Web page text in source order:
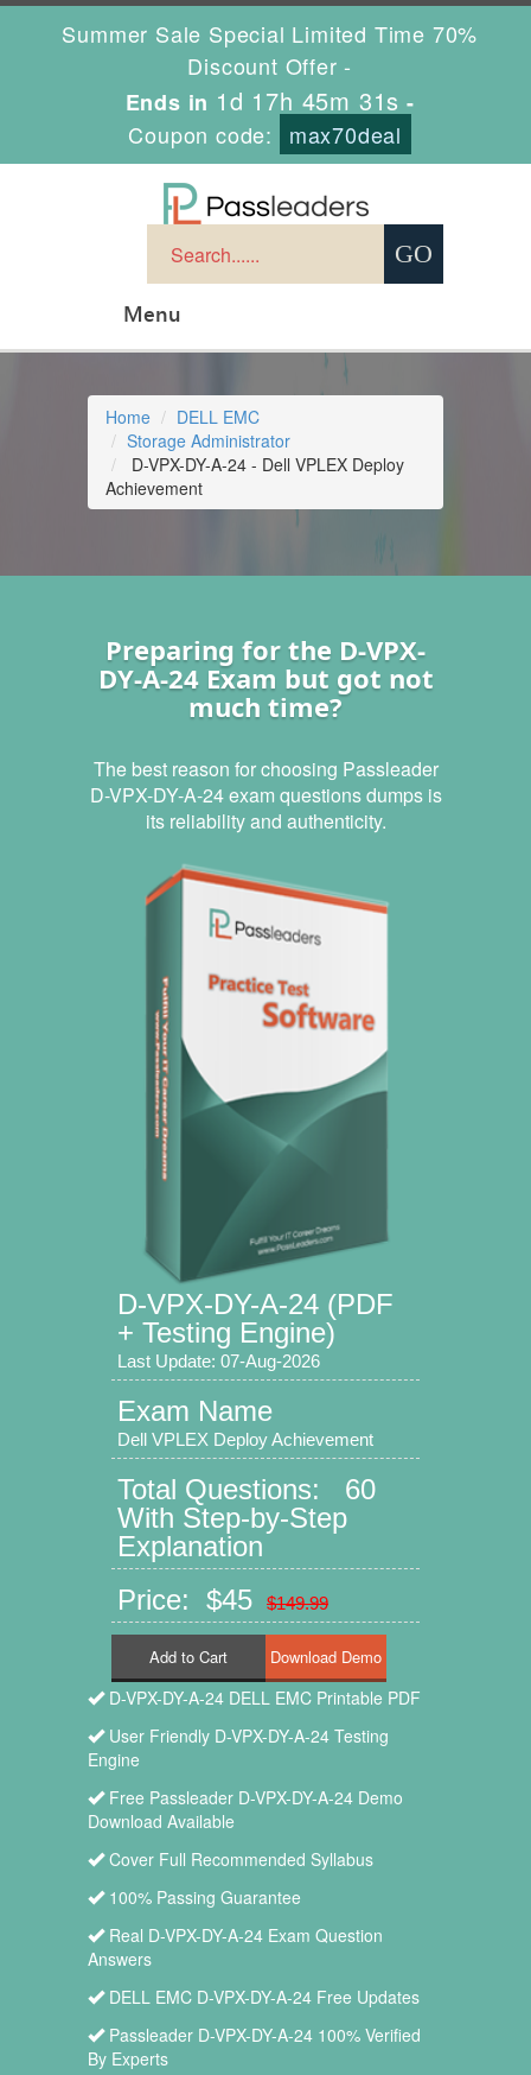
Summer Sale Special Limited Time 70%
Discount Offer -
Ends in 1d 17h 45m 30s -
Coupon code:
max70deal
Menu
Home
DELL EMC
Storage Administrator
D-VPX-DY-A-24 - Dell VPLEX Deploy
Achievement
Preparing for the D-VPX-
DY-A-24 Exam but got not
much time?
The best reason for choosing Passleader
D-VPX-DY-A-24 exam questions dumps is
its reliability and authenticity.
D-VPX-DY-A-24 (PDF
+ Testing Engine)
Last Update: 07-Aug-2026
Exam Name
Dell VPLEX Deploy Achievement
Total Questions: 60
With Step-by-Step
Explanation
Price: $45
$149.99
Add to Cart
D-VPX-DY-A-24 DELL EMC Printable PDF
User Friendly D-VPX-DY-A-24 Testing
Engine
Free Passleader D-VPX-DY-A-24 Demo
Download Available
Cover Full Recommended Syllabus
100% Passing Guarantee
Real D-VPX-DY-A-24 Exam Question
Answers
DELL EMC D-VPX-DY-A-24 Free Updates
Passleader D-VPX-DY-A-24 100% Verified
By Experts